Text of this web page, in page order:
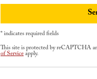
* indicates required fields
This site is protected by reCAPTCHA
of Serviceapply.